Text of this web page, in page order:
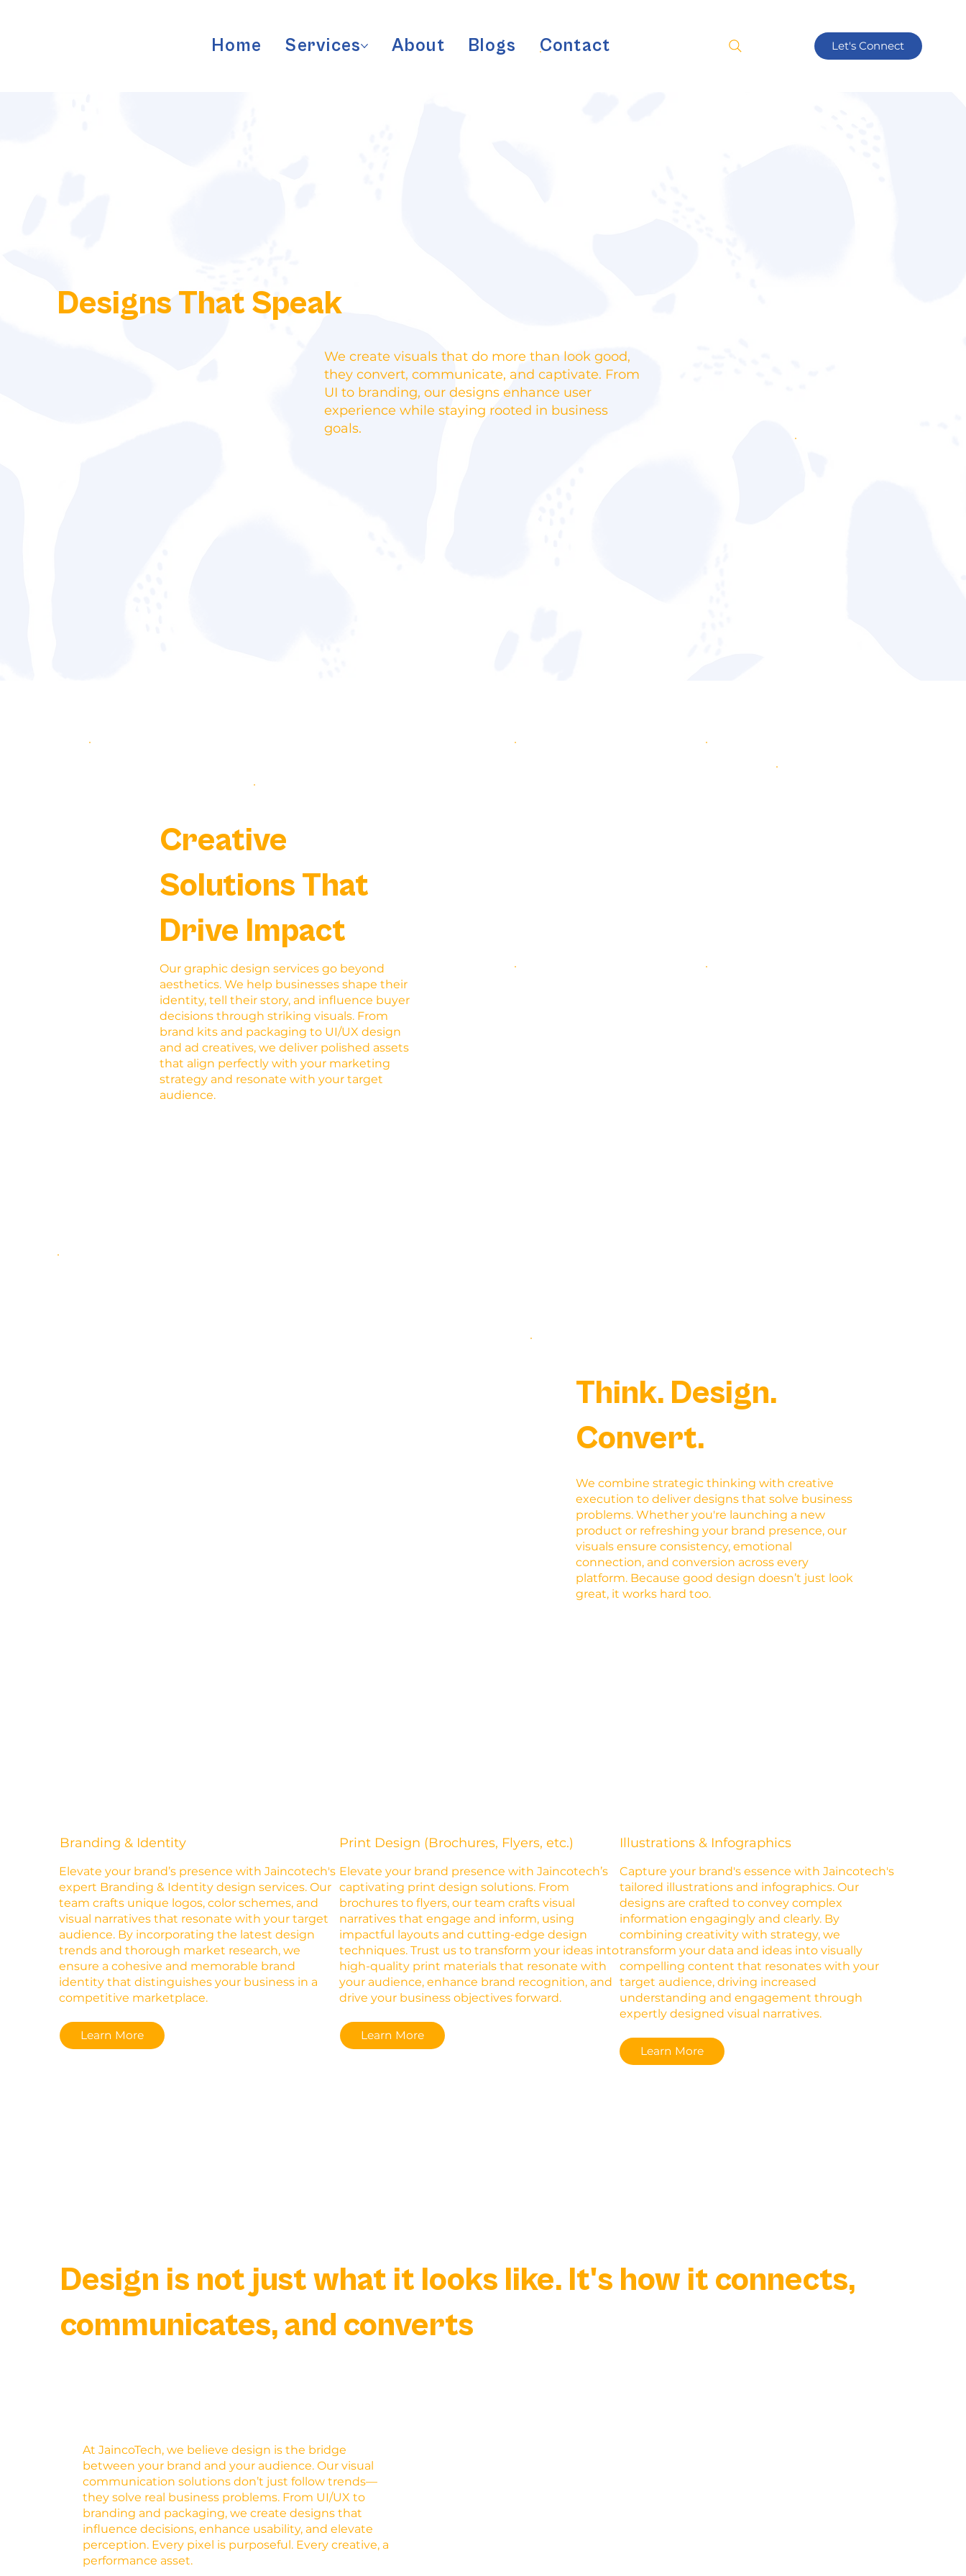
Home Services About Blogs Contact Let's Connect
Branding & Identity
Elevate your brand’s presence with Jaincotech's
expert Branding & Identity design services. Our
team crafts unique logos, color schemes, and
visual narratives that resonate with your target
audience. By incorporating the latest design
trends and thorough market research, we
ensure a cohesive and memorable brand
identity that distinguishes your business in a
competitive marketplace.
Learn More
Print Design (Brochures, Flyers, etc.)
Elevate your brand presence with Jaincotech’s
captivating print design solutions. From
brochures to flyers, our team crafts visual
narratives that engage and inform, using
impactful layouts and cutting-edge design
techniques. Trust us to transform your ideas into
high-quality print materials that resonate with
your audience, enhance brand recognition, and
drive your business objectives forward.
Learn More
Illustrations & Infographics
Capture your brand's essence with Jaincotech's
tailored illustrations and infographics. Our
designs are crafted to convey complex
information engagingly and clearly. By
combining creativity with strategy, we
transform your data and ideas into visually
compelling content that resonates with your
target audience, driving increased
understanding and engagement through
expertly designed visual narratives.
Learn More
Design is not just what it looks like. It's how it connects,
communicates, and converts
At JaincoTech, we believe design is the bridge
between your brand and your audience. Our visual
communication solutions don’t just follow trends—
they solve real business problems. From UI/UX to
branding and packaging, we create designs that
influence decisions, enhance usability, and elevate
perception. Every pixel is purposeful. Every creative, a
performance asset.
Creative
Solutions That
Drive Impact
Our graphic design services go beyond
aesthetics. We help businesses shape their
identity, tell their story, and influence buyer
decisions through striking visuals. From
brand kits and packaging to UI/UX design
and ad creatives, we deliver polished assets
that align perfectly with your marketing
strategy and resonate with your target
audience.
Designs That Speak
We create visuals that do more than look good,
they convert, communicate, and captivate. From
UI to branding, our designs enhance user
experience while staying rooted in business
goals.
Think. Design.
Convert.
We combine strategic thinking with creative
execution to deliver designs that solve business
problems. Whether you're launching a new
product or refreshing your brand presence, our
visuals ensure consistency, emotional
connection, and conversion across every
platform. Because good design doesn’t just look
great, it works hard too.